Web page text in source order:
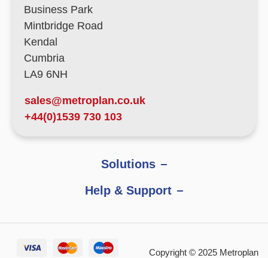
Business Park
Mintbridge Road
Kendal
Cumbria
LA9 6NH
sales@metroplan.co.uk
+44(0)1539 730 103
Solutions
Help & Support
Copyright © 2025 Metroplan